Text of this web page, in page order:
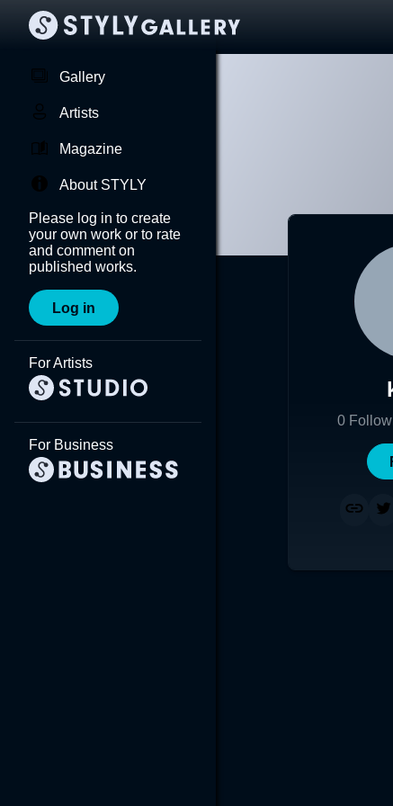
Gallery
Artists
Magazine
About STYLY
Please log in to create
your own work or to rate
and comment on
published works.
Log in
For Artists
For Business
0